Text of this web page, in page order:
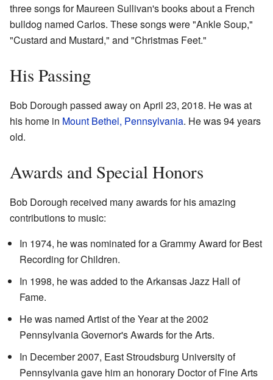
three songs for Maureen Sullivan's books about a French
bulldog named Carlos. These songs were "Ankle Soup,"
"Custard and Mustard," and "Christmas Feet."
His Passing
Bob Dorough passed away on April 23, 2018. He was at
his home in Mount Bethel, Pennsylvania. He was 94 years
old.
Awards and Special Honors
Bob Dorough received many awards for his amazing
contributions to music:
In 1974, he was nominated for a Grammy Award for Best
Recording for Children.
In 1998, he was added to the Arkansas Jazz Hall of
Fame.
He was named Artist of the Year at the 2002
Pennsylvania Governor's Awards for the Arts.
In December 2007, East Stroudsburg University of
Pennsylvania gave him an honorary Doctor of Fine Arts